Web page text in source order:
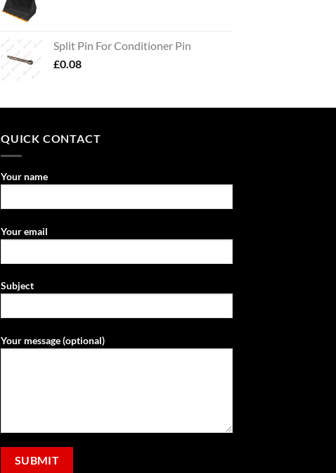
Split Pin For Conditioner Pin
£0.08
QUICK CONTACT
Your name
Your email
Subject
Your message (optional)